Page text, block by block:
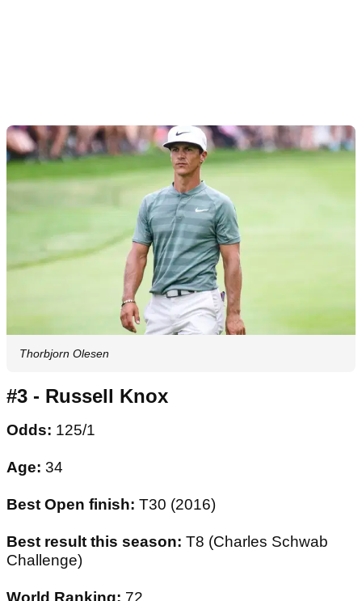
Thorbjorn Olesen
#3 - Russell Knox
Odds: 125/1
Age: 34
Best Open finish: T30 (2016)
Best result this season: T8 (Charles Schwab
Challenge)
World Ranking: 72